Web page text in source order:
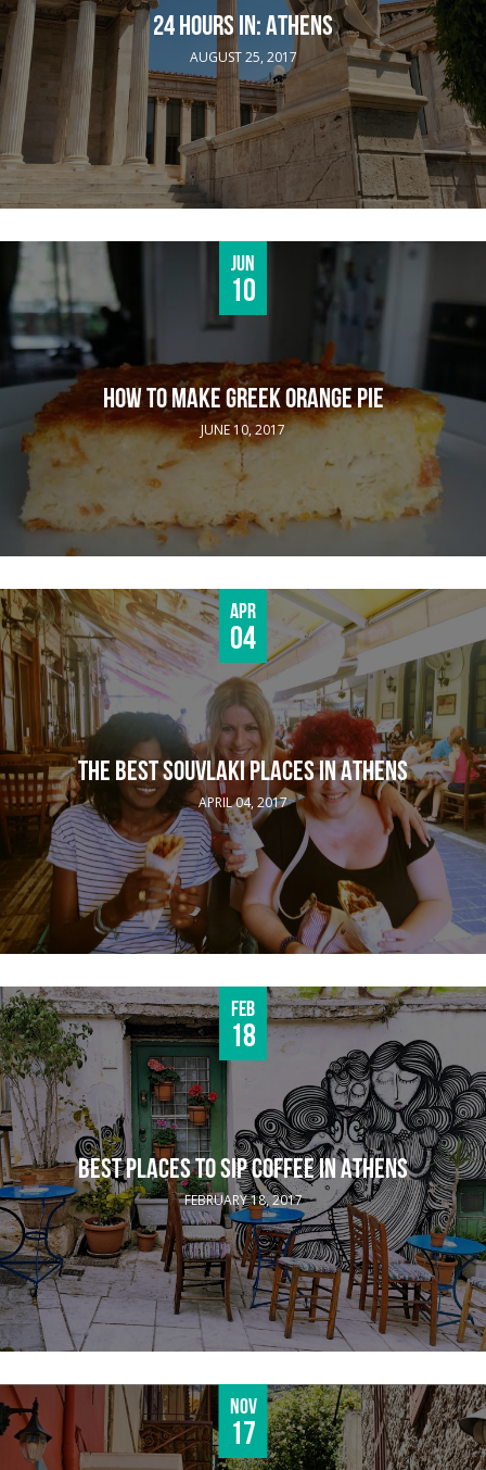
24 HOURS IN: ATHENS
AUGUST 25, 2017
Jun
10
HOW TO MAKE GREEK ORANGE PIE
JUNE 10, 2017
Apr
04
THE BEST SOUVLAKI PLACES IN ATHENS
APRIL 04, 2017
Feb
18
BEST PLACES TO SIP COFFEE IN ATHENS
FEBRUARY 18, 2017
Nov
17